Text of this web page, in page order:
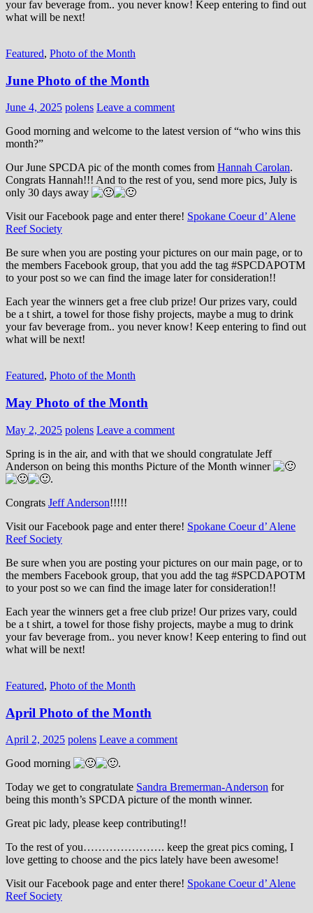
your fav beverage from.. you never know! Keep entering to find out
what will be next!
Featured, Photo of the Month
June Photo of the Month
June 4, 2025 polens Leave a comment
Good morning and welcome to the latest version of “who wins this
month?”
Our June SPCDA pic of the month comes from Hannah Carolan.
Congrats Hannah!!! And to the rest of you, send more pics, July is
only 30 days away
Visit our Facebook page and enter there! Spokane Coeur d’ Alene
Reef Society
Be sure when you are posting your pictures on our main page, or to
the members Facebook group, that you add the tag ‪#‎SPCDAPOTM‬
to your post so we can find the image later for consideration!!
Each year the winners get a free club prize! Our prizes vary, could
be a t shirt, a towel for those fishy projects, maybe a mug to drink
your fav beverage from.. you never know! Keep entering to find out
what will be next!
Featured, Photo of the Month
May Photo of the Month
May 2, 2025 polens Leave a comment
Spring is in the air, and with that we should congratulate Jeff
Anderson on being this months Picture of the Month winner
.
Congrats Jeff Anderson!!!!!
Visit our Facebook page and enter there! Spokane Coeur d’ Alene
Reef Society
Be sure when you are posting your pictures on our main page, or to
the members Facebook group, that you add the tag ‪#‎SPCDAPOTM‬
to your post so we can find the image later for consideration!!
Each year the winners get a free club prize! Our prizes vary, could
be a t shirt, a towel for those fishy projects, maybe a mug to drink
your fav beverage from.. you never know! Keep entering to find out
what will be next!
Featured, Photo of the Month
April Photo of the Month
April 2, 2025 polens Leave a comment
Good morning
.
Today we get to congratulate Sandra Bremerman-Anderson for
being this month’s SPCDA picture of the month winner.
Great pic lady, please keep contributing!!
To the rest of you…………………. keep the great pics coming, I
love getting to choose and the pics lately have been awesome!
Visit our Facebook page and enter there! Spokane Coeur d’ Alene
Reef Society